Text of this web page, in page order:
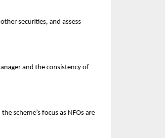
securities, and assess
and the consistency of
scheme’s focus as NFOs are